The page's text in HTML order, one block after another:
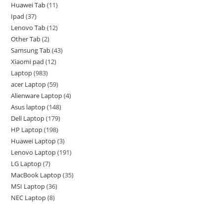
Huawei Tab 11
Ipad 37
Lenovo Tab 12
Other Tab 2
Samsung Tab 43
Xiaomi pad 12
Laptop 983
acer Laptop 59
Alienware Laptop 4
Asus laptop 148
Dell Laptop 179
HP Laptop 198
Huawei Laptop 3
Lenovo Laptop 191
LG Laptop 7
MacBook Laptop 35
MSI Laptop 36
NEC Laptop 8